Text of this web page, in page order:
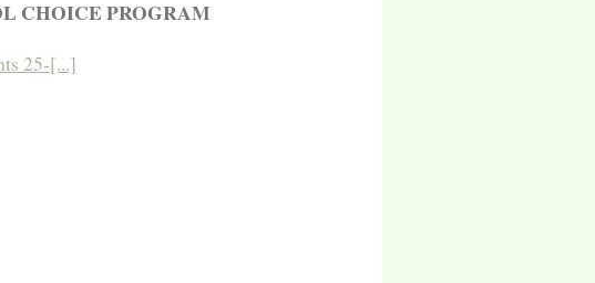
CHOICE PROGRAM
25-[...]